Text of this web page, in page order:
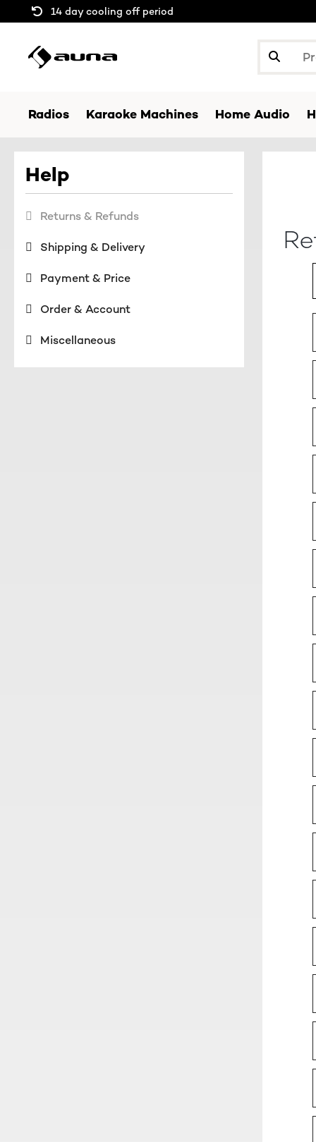
14 day cooling off period
Radios Karaoke Machines Home Audio
Help
Returns & Refunds
Shipping & Delivery
Payment & Price
Order & Account
Miscellaneous